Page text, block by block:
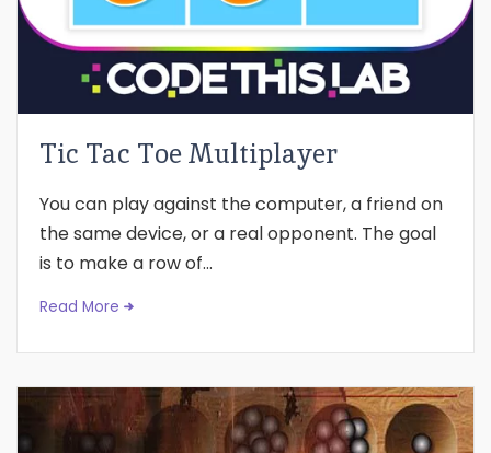
Tic Tac Toe Multiplayer
You can play against the computer, a friend on
the same device, or a real opponent. The goal
is to make a row of...
Read More